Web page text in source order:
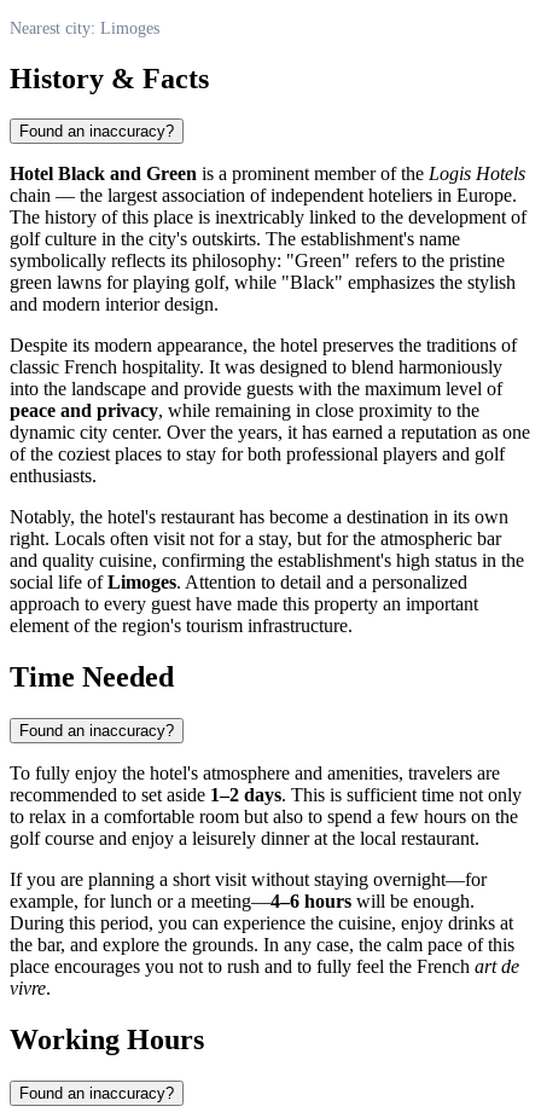
Nearest city: Limoges
History & Facts
Found an inaccuracy?
Hotel Black and Green is a prominent member of the Logis Hotels
chain — the largest association of independent hoteliers in Europe.
The history of this place is inextricably linked to the development of
golf culture in the city's outskirts. The establishment's name
symbolically reflects its philosophy: "Green" refers to the pristine
green lawns for playing golf, while "Black" emphasizes the stylish
and modern interior design.
Despite its modern appearance, the hotel preserves the traditions of
classic French hospitality. It was designed to blend harmoniously
into the landscape and provide guests with the maximum level of
peace and privacy, while remaining in close proximity to the
dynamic city center. Over the years, it has earned a reputation as one
of the coziest places to stay for both professional players and golf
enthusiasts.
Notably, the hotel's restaurant has become a destination in its own
right. Locals often visit not for a stay, but for the atmospheric bar
and quality cuisine, confirming the establishment's high status in the
social life ofLimoges. Attention to detail and a personalized
approach to every guest have made this property an important
element of the region's tourism infrastructure.
Time Needed
Found an inaccuracy?
To fully enjoy the hotel's atmosphere and amenities, travelers are
recommended to set aside 1–2 days. This is sufficient time not only
to relax in a comfortable room but also to spend a few hours on the
golf course and enjoy a leisurely dinner at the local restaurant.
If you are planning a short visit without staying overnight—for
example, for lunch or a meeting—4–6 hours will be enough.
During this period, you can experience the cuisine, enjoy drinks at
the bar, and explore the grounds. In any case, the calm pace of this
place encourages you not to rush and to fully feel the French art de
vivre.
Working Hours
Found an inaccuracy?